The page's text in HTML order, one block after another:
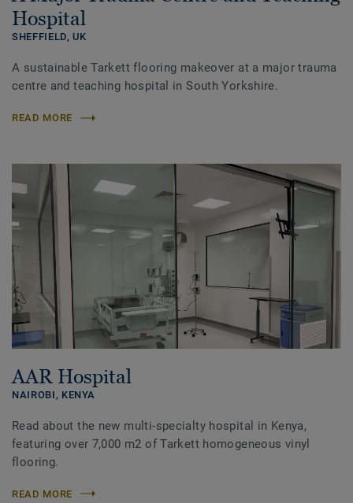
Hospital
SHEFFIELD,UK
A sustainable Tarkett flooring makeover at a major trauma
centre and teaching hospital in South Yorkshire.
READ MORE
AAR Hospital
NAIROBI, KENYA
Read about the new multi-specialty hospital in Kenya,
featuring over 7,000 m2 of Tarkett homogeneous vinyl
flooring.
READ MORE